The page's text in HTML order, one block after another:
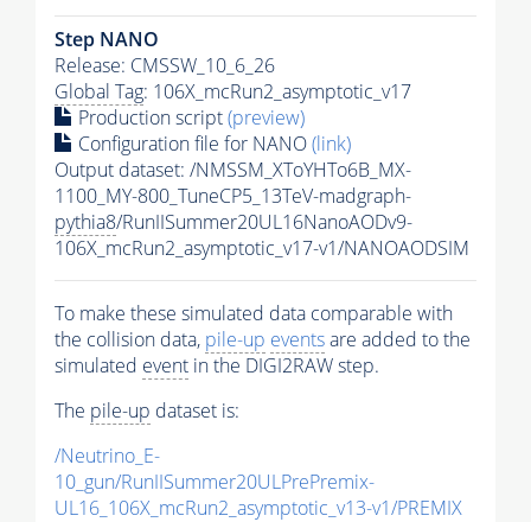
Step NANO
Release: CMSSW_10_6_26
Global Tag: 106X_mcRun2_asymptotic_v17
Production script(preview)
Configuration file for NANO(link)
Output dataset: /NMSSM_XToYHTo6B_MX-
1100_MY-800_TuneCP5_13TeV-madgraph-
pythia8/RunIISummer20UL16NanoAODv9-
106X_mcRun2_asymptotic_v17-v1/NANOAODSIM
To make these simulated data comparable with
the collision data, pile-up eventsare added to the
simulated event in the DIGI2RAW step.
The pile-up dataset is:
/Neutrino_E-
10_gun/RunIISummer20ULPrePremix-
UL16_106X_mcRun2_asymptotic_v13-v1/PREMIX